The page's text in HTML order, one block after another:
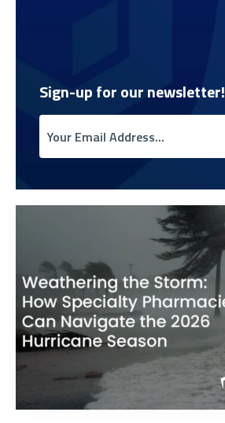
Sign-up for our newsletter!